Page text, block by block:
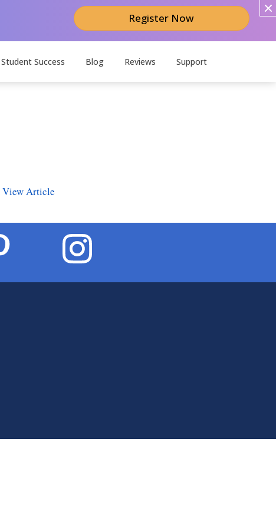
Register Now
Student Success Blog Reviews Support
View Article